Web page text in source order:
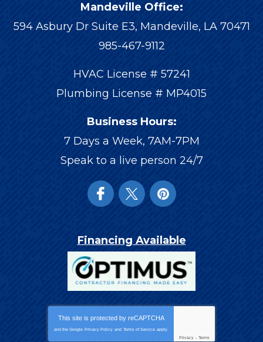
Mandeville Office:
594 Asbury Dr Suite E3, Mandeville, LA 70471
985-467-9112
HVAC License # 57241
Plumbing License # MP4015
Business Hours:
7 Days a Week, 7AM-7PM
Speak to a live person 24/7
Financing Available
This site is protected by reCAPTCHA
and the Google Privacy Policy and Terms of Service apply.
Privacy - Terms